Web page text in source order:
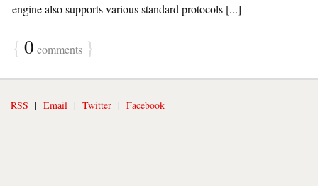
engine also supports various standard protocols [...]
{ 0 comments }
RSS | Email | Twitter | Facebook